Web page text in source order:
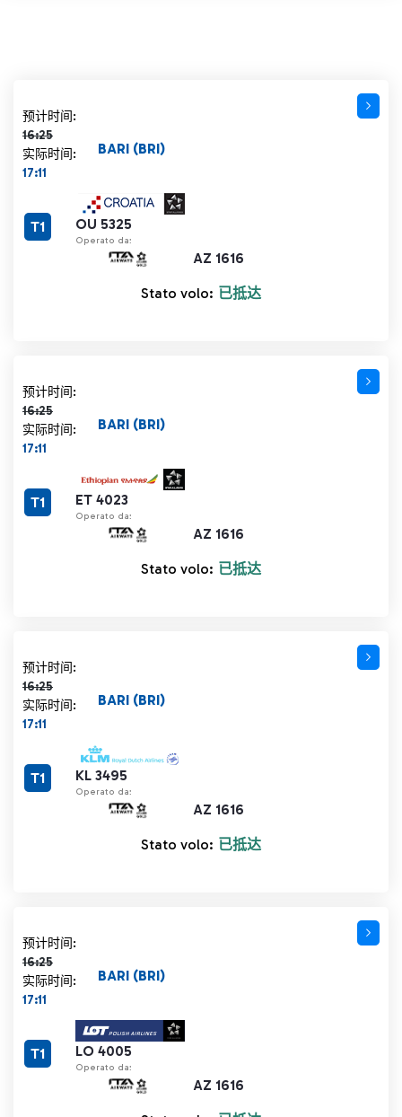
预计时间:
16:25
计划时间 16:25 删除线
实际时间:
17:11
OU 5325
Operato da:
AZ 1616
BARI (BRI)
T1
Stato volo: 已抵达
预计时间:
16:25
计划时间 16:25 删除线
实际时间:
17:11
ET 4023
Operato da:
AZ 1616
BARI (BRI)
T1
Stato volo: 已抵达
预计时间:
16:25
计划时间 16:25 删除线
实际时间:
17:11
KL 3495
Operato da:
AZ 1616
BARI (BRI)
T1
Stato volo: 已抵达
预计时间:
16:25
计划时间 16:25 删除线
实际时间:
17:11
LO 4005
Operato da:
AZ 1616
BARI (BRI)
T1